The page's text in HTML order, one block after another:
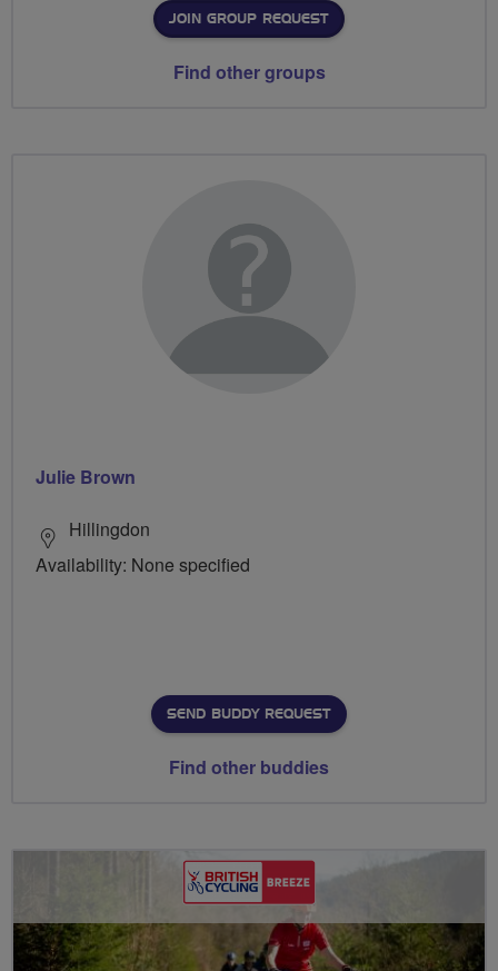
JOIN GROUP REQUEST
Find other groups
Julie Brown
Hillingdon
Availability: None specified
SEND BUDDY REQUEST
Find other buddies